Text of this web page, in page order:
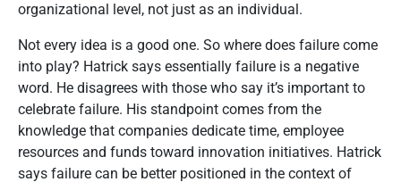
organizational level, not just as an individual.
Not every idea is a good one. So where does failure come
into play? Hatrick says essentially failure is a negative
word. He disagrees with those who say it’s important to
celebrate failure. His standpoint comes from the
knowledge that companies dedicate time, employee
resources and funds toward innovation initiatives. Hatrick
says failure can be better positioned in the context of